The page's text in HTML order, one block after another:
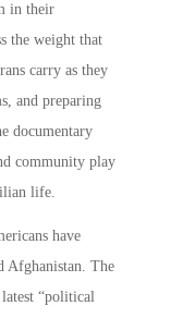
in their
the weight that
carry as they
and preparing
documentary
community play
life.
have
Afghanistan. The
latest “political